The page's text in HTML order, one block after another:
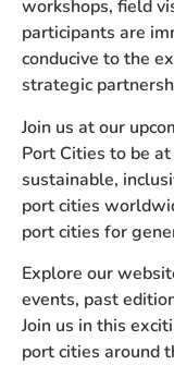
workshops, field
participants are
conducive to the
strategic
Join us at our
Port Cities to be
sustainable,
port cities
port cities for
Explore our
events, past
Join us in this
port cities around